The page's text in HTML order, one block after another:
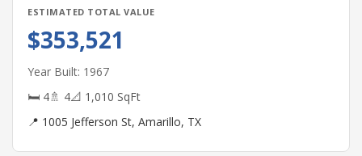
ESTIMATED TOTAL VALUE
$353,521
Year Built: 1967
🛏 4🚿 4📐 1,010 SqFt
📍 1005 Jefferson St, Amarillo, TX